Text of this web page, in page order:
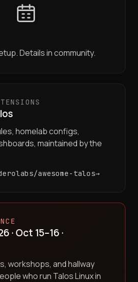
Details in community.
homelab configs,
maintained by the
awesome-talos
· Oct 15–16 ·
workshops, and hallway
who run Talos Linux in